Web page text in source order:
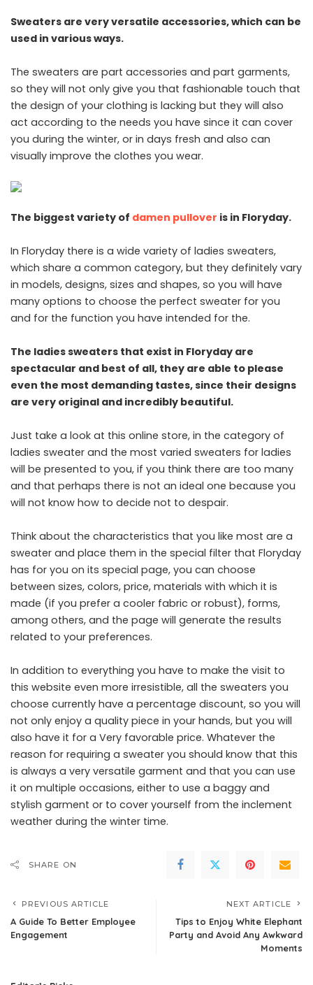
Sweaters are very versatile accessories, which can be
used in various ways.
The sweaters are part accessories and part garments,
so they will not only give you that fashionable touch that
the design of your clothing is lacking but they will also
act according to the needs you have since it can cover
you during the winter, or in days fresh and also can
visually improve the clothes you wear.
The biggest variety of damen pullover is in Floryday.
In Floryday there is a wide variety of ladies sweaters,
which share a common category, but they definitely vary
in models, designs, sizes and shapes, so you will have
many options to choose the perfect sweater for you
and for the function you have intended for the.
The ladies sweaters that exist in Floryday are
spectacular and best of all, they are able to please
even the most demanding tastes, since their designs
are very original and incredibly beautiful.
Just take a look at this online store, in the category of
ladies sweater and the most varied sweaters for ladies
will be presented to you, if you think there are too many
and that perhaps there is not an ideal one because you
will not know how to decide not to despair.
Think about the characteristics that you like most are a
sweater and place them in the special filter that Floryday
has for you on its special page, you can choose
between sizes, colors, price, materials with which it is
made (if you prefer a cooler fabric or robust), forms,
among others, and the page will generate the results
related to your preferences.
In addition to everything you have to make the visit to
this website even more irresistible, all the sweaters you
choose currently have a percentage discount, so you will
not only enjoy a quality piece in your hands, but you will
also have it for a Very favorable price. Whatever the
reason for requiring a sweater you should know that this
is always a very versatile garment and that you can use
it on multiple occasions, either to use a baggy and
stylish garment or to cover yourself from the inclement
weather during the winter time.
SHARE ON
PREVIOUS ARTICLE
A Guide To Better Employee
Engagement
NEXT ARTICLE
Tips to Enjoy White Elephant
Party and Avoid Any Awkward
Moments